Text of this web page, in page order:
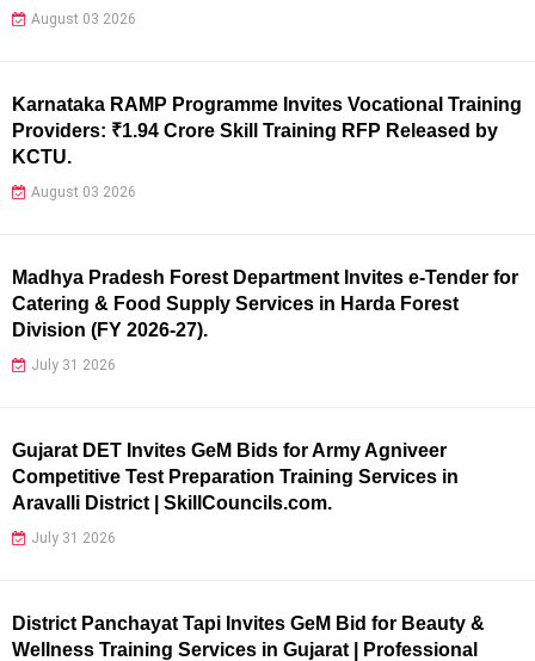
August 03 2026
Karnataka RAMP Programme Invites Vocational Training
Providers: ₹1.94 Crore Skill Training RFP Released by
KCTU.
August 03 2026
Madhya Pradesh Forest Department Invites e-Tender for
Catering & Food Supply Services in Harda Forest
Division (FY 2026-27).
July 31 2026
Gujarat DET Invites GeM Bids for Army Agniveer
Competitive Test Preparation Training Services in
Aravalli District | SkillCouncils.com.
July 31 2026
District Panchayat Tapi Invites GeM Bid for Beauty &
Wellness Training Services in Gujarat | Professional